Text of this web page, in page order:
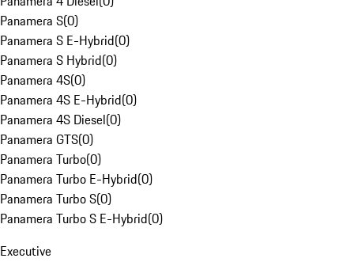
Panamera S(0)
Panamera S E-Hybrid(0)
Panamera S Hybrid(0)
Panamera 4S(0)
Panamera 4S E-Hybrid(0)
Panamera 4S Diesel(0)
Panamera GTS(0)
Panamera Turbo(0)
Panamera Turbo E-Hybrid(0)
Panamera Turbo S(0)
Panamera Turbo S E-Hybrid(0)
Executive